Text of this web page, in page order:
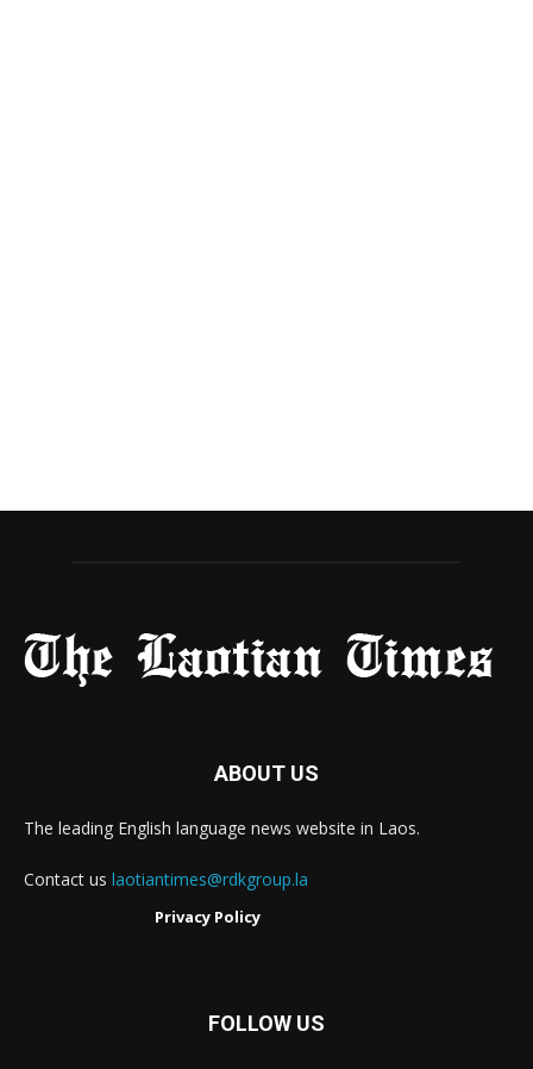
ABOUT US
The leading English language news website in Laos.
Contact us laotiantimes@rdkgroup.la
Privacy Policy
FOLLOW US